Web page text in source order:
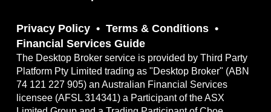
Privacy Policy
Terms & Conditions
Financial Services Guide
The Desktop Broker service is provided by Third Party
Platform Pty Limited trading as "Desktop Broker" (ABN
74 121 227 905) an Australian Financial Services
licensee (AFSL 314341) a Participant of the ASX